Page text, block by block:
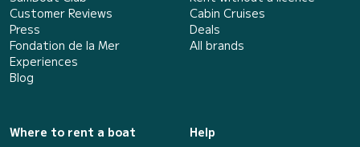
Customer Reviews
Press
Fondation de la Mer
Experiences
Blog
Cabin Cruises
Deals
All brands
Where to rent a boat
Help